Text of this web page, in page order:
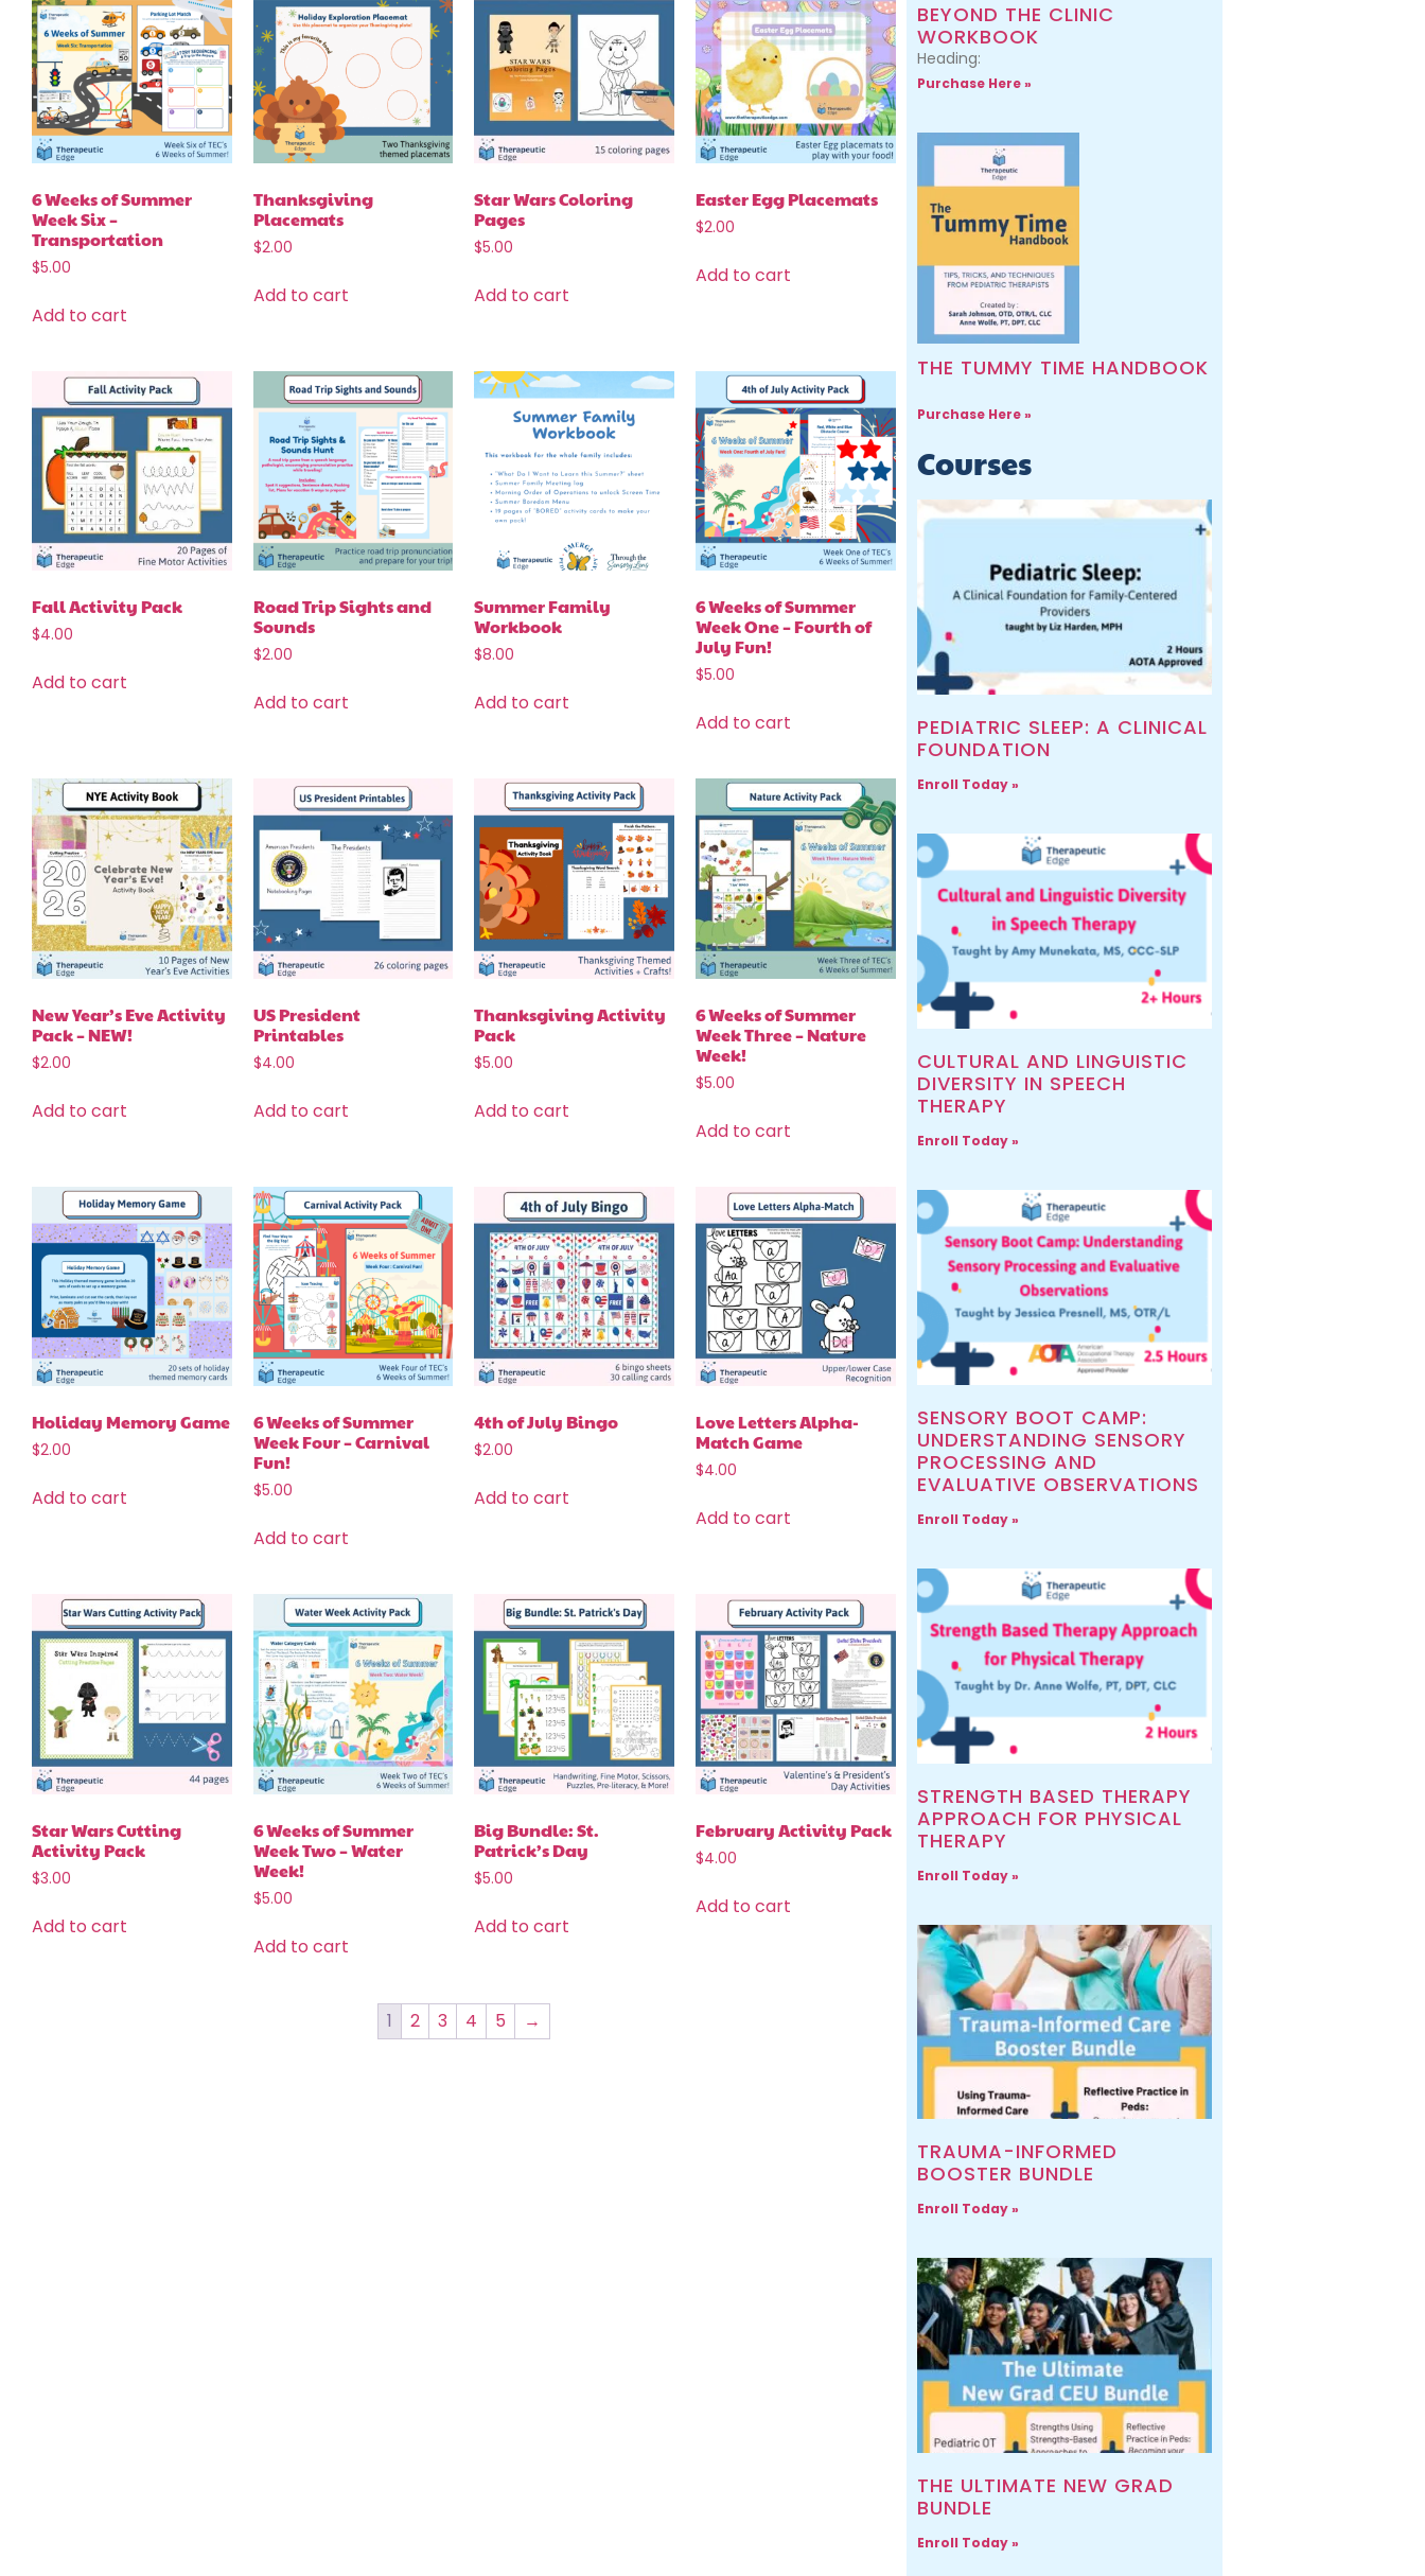
6 Weeks of Summer
Week Six –
Transportation
$5.00
Add to cart
Thanksgiving
Placemats
$2.00
Add to cart
Star Wars Coloring
Pages
$5.00
Add to cart
Easter Egg Placemats
$2.00
Add to cart
Fall Activity Pack
$4.00
Add to cart
Road Trip Sights and
Sounds
$2.00
Add to cart
Summer Family
Workbook
$8.00
Add to cart
6 Weeks of Summer
Week One – Fourth of
July Fun!
$5.00
Add to cart
New Year’s Eve Activity
Pack – NEW!
$2.00
Add to cart
US President
Printables
$4.00
Add to cart
Thanksgiving Activity
Pack
$5.00
Add to cart
6 Weeks of Summer
Week Three – Nature
Week!
$5.00
Add to cart
Holiday Memory Game
$2.00
Add to cart
6 Weeks of Summer
Week Four – Carnival
Fun!
$5.00
Add to cart
4th of July Bingo
$2.00
Add to cart
Love Letters Alpha-
Match Game
$4.00
Add to cart
Star Wars Cutting
Activity Pack
$3.00
Add to cart
6 Weeks of Summer
Week Two – Water
Week!
$5.00
Add to cart
Big Bundle: St.
Patrick’s Day
$5.00
Add to cart
February Activity Pack
$4.00
Add to cart
1 2 3 4 5 →
BEYOND THE CLINIC
WORKBOOK
Heading:
Purchase Here »
THE TUMMY TIME HANDBOOK
Purchase Here »
Courses
PEDIATRIC SLEEP: A CLINICAL
FOUNDATION
Enroll Today »
CULTURAL AND LINGUISTIC
DIVERSITY IN SPEECH
THERAPY
Enroll Today »
SENSORY BOOT CAMP:
UNDERSTANDING SENSORY
PROCESSING AND
EVALUATIVE OBSERVATIONS
Enroll Today »
STRENGTH BASED THERAPY
APPROACH FOR PHYSICAL
THERAPY
Enroll Today »
TRAUMA-INFORMED
BOOSTER BUNDLE
Enroll Today »
THE ULTIMATE NEW GRAD
BUNDLE
Enroll Today »